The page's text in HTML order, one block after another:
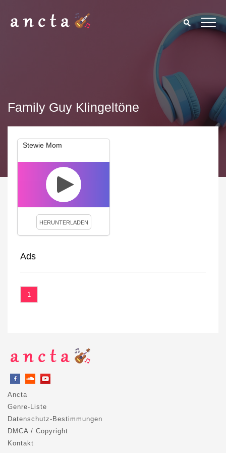
Family Guy Klingeltöne
Stewie Mom
HERUNTERLADEN
Ads
1
Ancta
Genre-Liste
Datenschutz-Bestimmungen
DMCA / Copyright
Kontakt
We use cookies to enhance your experience. By continuing to
visit this site you agree to our use of cookies.